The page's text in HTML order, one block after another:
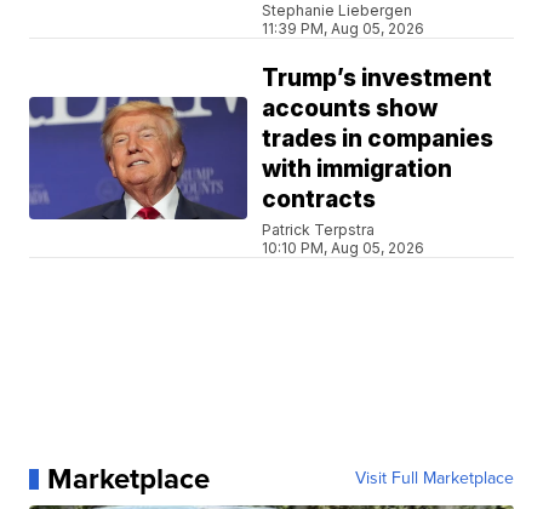
Stephanie Liebergen
11:39 PM, Aug 05, 2026
Trump’s investment
accounts show
trades in companies
with immigration
contracts
Patrick Terpstra
10:10 PM, Aug 05, 2026
Marketplace Visit Full Marketplace